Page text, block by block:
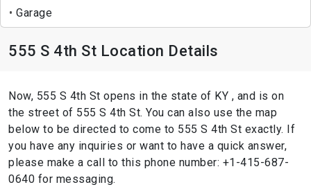
Garage
555 S 4th St Location Details
Now, 555 S 4th St opens in the state of KY , and is on
the street of 555 S 4th St. You can also use the map
below to be directed to come to 555 S 4th St exactly. If
you have any inquiries or want to have a quick answer,
please make a call to this phone number: +1-415-687-
0640 for messaging.